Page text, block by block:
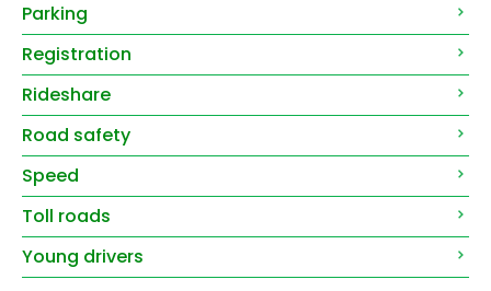
Parking
Registration
Rideshare
Road safety
Speed
Toll roads
Young drivers